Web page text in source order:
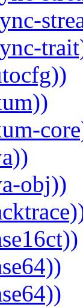
obj))